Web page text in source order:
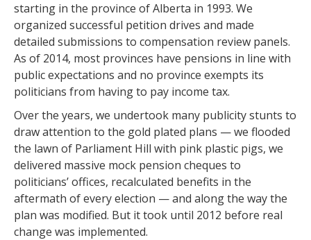
starting in the province of Alberta in 1993. We
organized successful petition drives and made
detailed submissions to compensation review panels.
As of 2014, most provinces have pensions in line with
public expectations and no province exempts its
politicians from having to pay income tax.
Over the years, we undertook many publicity stunts to
draw attention to the gold plated plans — we flooded
the lawn of Parliament Hill with pink plastic pigs, we
delivered massive mock pension cheques to
politicians’ offices, recalculated benefits in the
aftermath of every election — and along the way the
plan was modified. But it took until 2012 before real
change was implemented.